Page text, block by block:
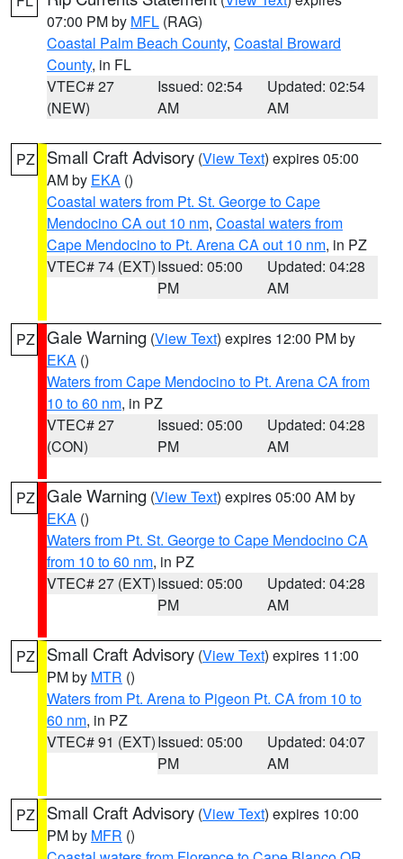
07:00 PM by MFL (RAG)
Coastal Palm Beach County, Coastal Broward
County, in FL
VTEC# 27
(NEW)
Issued: 02:54
AM
Updated: 02:54
AM
PZ Small Craft Advisory (View Text) expires 05:00
AM by EKA ()
Coastal waters from Pt. St. George to Cape
Mendocino CA out 10 nm, Coastal waters from
Cape Mendocino to Pt. Arena CA out 10 nm, in PZ
VTEC# 74 (EXT)Issued: 05:00
PM
Updated: 04:28
AM
PZ Gale Warning (View Text) expires 12:00 PM by
EKA ()
Waters from Cape Mendocino to Pt. Arena CA from
10 to 60 nm, in PZ
VTEC# 27
(CON)
Issued: 05:00
PM
Updated: 04:28
AM
PZ Gale Warning (View Text) expires 05:00 AM by
EKA ()
Waters from Pt. St. George to Cape Mendocino CA
from 10 to 60 nm, in PZ
VTEC# 27 (EXT)Issued: 05:00
PM
Updated: 04:28
AM
PZ Small Craft Advisory (View Text) expires 11:00
PM by MTR ()
Waters from Pt. Arena to Pigeon Pt. CA from 10 to
60 nm, in PZ
VTEC# 91 (EXT)Issued: 05:00
PM
Updated: 04:07
AM
PZ Small Craft Advisory (View Text) expires 10:00
PM by MFR ()